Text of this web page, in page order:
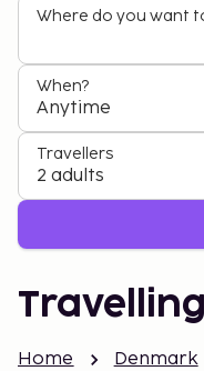
Where do you want
When?
Anytime
Travellers
2 adults
Home Denmark